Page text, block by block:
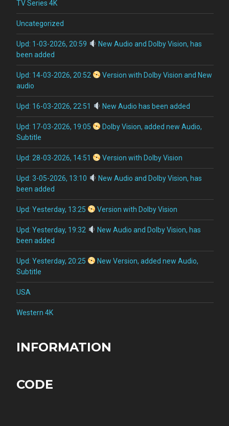
TV Series 4K
Uncategorized
Upd: 1-03-2026, 20:59
New Audio and Dolby Vision, has
been added
Upd: 14-03-2026, 20:52
Version with Dolby Vision and New
audio
Upd: 16-03-2026, 22:51 New Audio has been added
Upd: 17-03-2026, 19:05
Dolby Vision, added new Audio,
Subtitle
Upd: 28-03-2026, 14:51 Version with Dolby Vision
Upd: 3-05-2026, 13:10
New Audio and Dolby Vision, has
been added
Upd: Yesterday, 13:25 Version with Dolby Vision
Upd: Yesterday, 19:32
New Audio and Dolby Vision, has
been added
Upd: Yesterday, 20:25
New Version, added new Audio,
Subtitle
USA
Western 4K
INFORMATION
CODE